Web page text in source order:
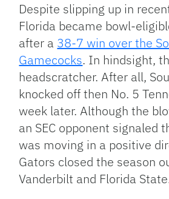
Despite slipping up in
Florida became bowl-
after a 38-7 win over the
Gamecocks. In hindsight,
headscratcher. After all,
knocked off then No. 5
week later. Although the
an SEC opponent signaled
was moving in a positive
Gators closed the season
Vanderbilt and Florida